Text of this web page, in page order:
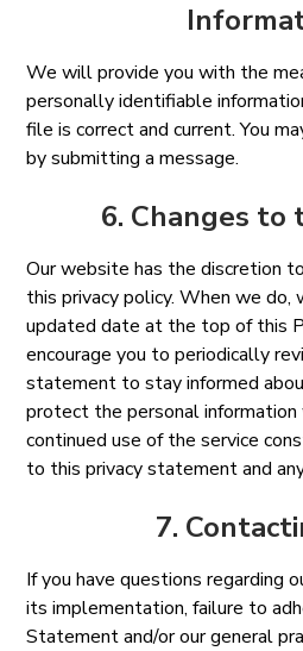
We will provide you with the
personally identifiable
file is correct and current. You
by submitting a message.
6. Changes to
Our website has the discretion
this privacy policy. When we
updated date at the top of this
encourage you to periodically
statement to stay informed
protect the personal information
continued use of the service
to this privacy statement and
7.
If you have questions regarding
its implementation, failure to
Statement and/or our general